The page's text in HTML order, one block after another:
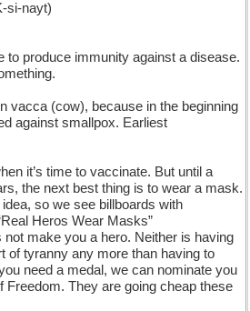
si-nayt)
to produce immunity against a disease.
vacca (cow), because in the beginning
against smallpox. Earliest
it’s time to vaccinate. But until a
the next best thing is to wear a mask.
so we see billboards with
Heros Wear Masks”
make you a hero. Neither is having
of tyranny any more than having to
need a medal, we can nominate you
Freedom. They are going cheap these